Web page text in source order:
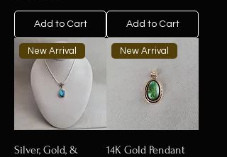
Add to Cart Add to Cart
New Arrival
Silver, Gold, &
New Arrival
14K Gold Pendant